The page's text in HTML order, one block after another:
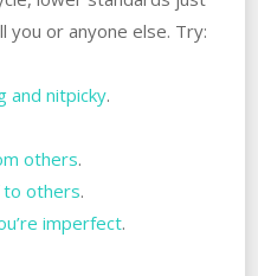
you or anyone else. Try:
and nitpicky.
others.
to others.
imperfect.